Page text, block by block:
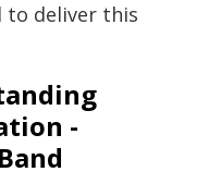
to deliver this
-